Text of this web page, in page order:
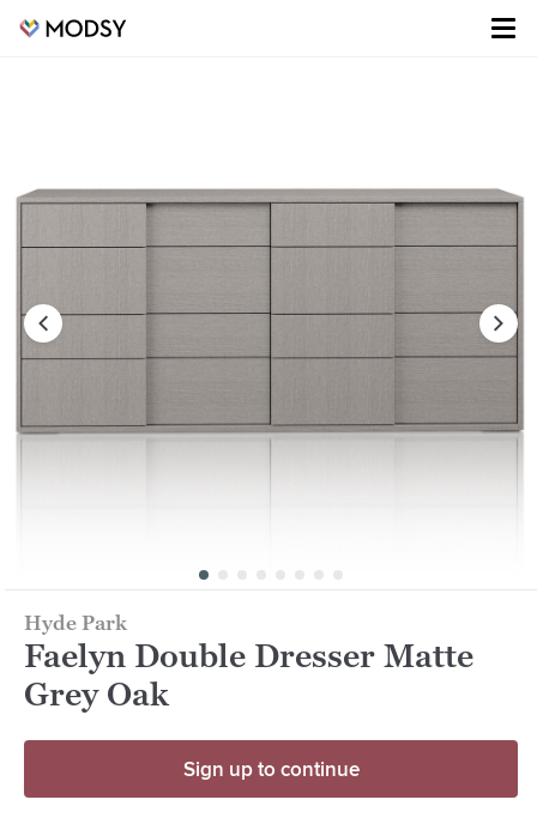
Hyde Park
Faelyn Double Dresser Matte
Grey Oak
Sign up to continue